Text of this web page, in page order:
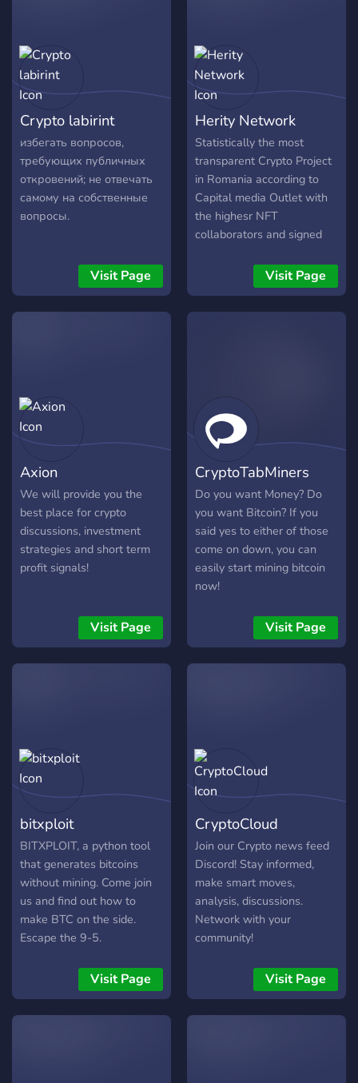
Crypto labirint
избегать вопросов,
требующих публичных
откровений; не отвечать
самому на собственные
вопросы.
Visit Page
Herity Network
Statistically the most
transparent Crypto Project
in Romania according to
Capital media Outlet with
the highesr NFT
collaborators and signed
own Seed Platform and
NFT Marketplace (coming
soon) ? We are a
Visit Page
Axion
We will provide you the
best place for crypto
discussions, investment
strategies and short term
profit signals!
Visit Page
CryptoTabMiners
Do you want Money? Do
you want Bitcoin? If you
said yes to either of those
come on down, you can
easily start mining bitcoin
now!
Visit Page
bitxploit
BITXPLOIT, a python tool
that generates bitcoins
without mining. Come join
us and find out how to
make BTC on the side.
Escape the 9-5.
Visit Page
CryptoCloud
Join our Crypto news feed
Discord! Stay informed,
make smart moves,
analysis, discussions.
Network with your
community!
Visit Page